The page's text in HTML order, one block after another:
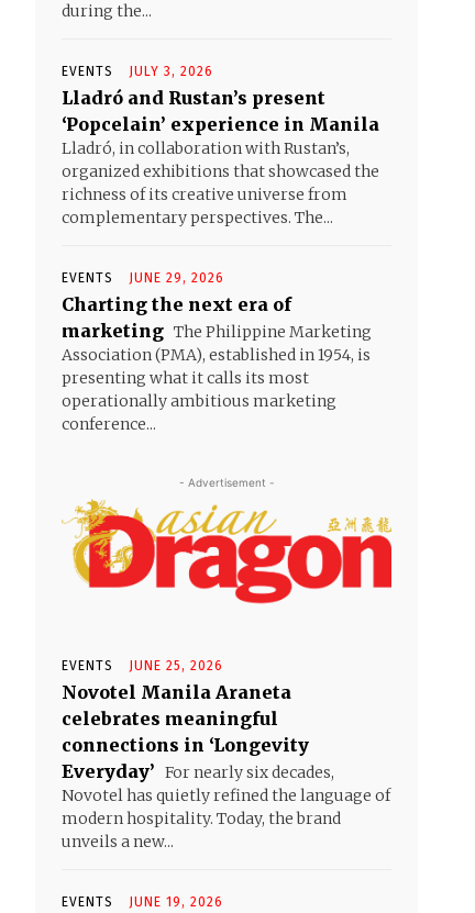
during the...
EVENTS JULY 3, 2026
Lladró and Rustan’s present
‘Popcelain’ experience in Manila
Lladró, in collaboration with Rustan’s,
organized exhibitions that showcased the
richness of its creative universe from
complementary perspectives. The...
EVENTS JUNE 29, 2026
Charting the next era of
marketing The Philippine Marketing
Association (PMA), established in 1954, is
presenting what it calls its most
operationally ambitious marketing
conference...
- Advertisement -
EVENTS JUNE 25, 2026
Novotel Manila Araneta
celebrates meaningful
connections in ‘Longevity
Everyday’ For nearly six decades,
Novotel has quietly refined the language of
modern hospitality. Today, the brand
unveils a new...
EVENTS JUNE 19, 2026